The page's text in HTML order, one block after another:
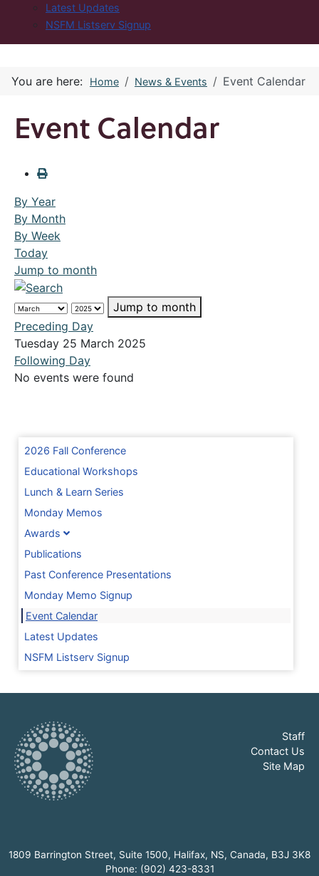
Latest Updates
NSFM Listserv Signup
2026 Fall Conference
Educational Workshops
Lunch & Learn Series
Monday Memos
Awards
Publications
Past Conference Presentations
Monday Memo Signup
Event Calendar
Latest Updates
NSFM Listserv Signup
You are here: Home News & Events Event Calendar
Event Calendar
By Year
By Month
By Week
Today
Jump to month
Jump to month
Preceding Day
Tuesday 25 March 2025
Following Day
No events were found
Staff
Contact Us
Site Map
1809 Barrington Street, Suite 1500, Halifax, NS, Canada, B3J 3K8
Phone: (902) 423-8331